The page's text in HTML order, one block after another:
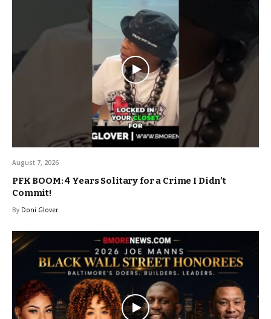
August 7, 2026
PFK BOOM: 4 Years Solitary for a Crime I Didn’t
Commit!
By Doni Glover